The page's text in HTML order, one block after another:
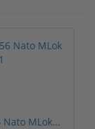
Nato MLok...